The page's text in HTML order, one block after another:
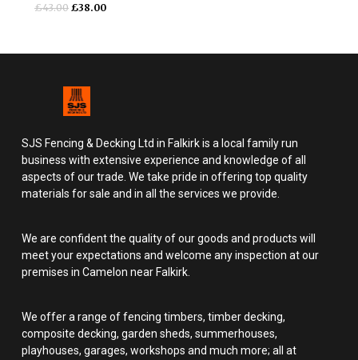
£43.00 £38.00
SJS Fencing & Decking Ltd in Falkirk is a local family run
business with extensive experience and knowledge of all
aspects of our trade. We take pride in offering top quality
materials for sale and in all the services we provide.
We are confident the quality of our goods and products will
meet your expectations and welcome any inspection at our
premises in Camelon near Falkirk.
We offer a range of fencing timbers, timber decking,
composite decking, garden sheds, summerhouses,
playhouses, garages, workshops and much more; all at